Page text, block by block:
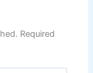
Required